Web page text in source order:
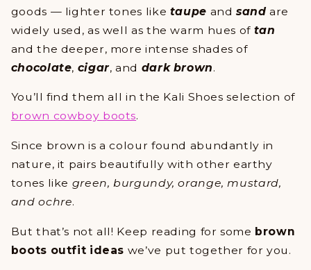
goods — lighter tones like taupe andsandare
widely used, as well as the warm hues of tan
and the deeper, more intense shades of
chocolate, cigar, and dark brown.
You’ll find them all in the Kali Shoes selection of
brown cowboy boots.
Since brown is a colour found abundantly in
nature, it pairs beautifully with other earthy
tones like green, burgundy, orange, mustard,
and ochre.
But that’s not all! Keep reading for some brown
boots outfit ideas we’ve put together for you.